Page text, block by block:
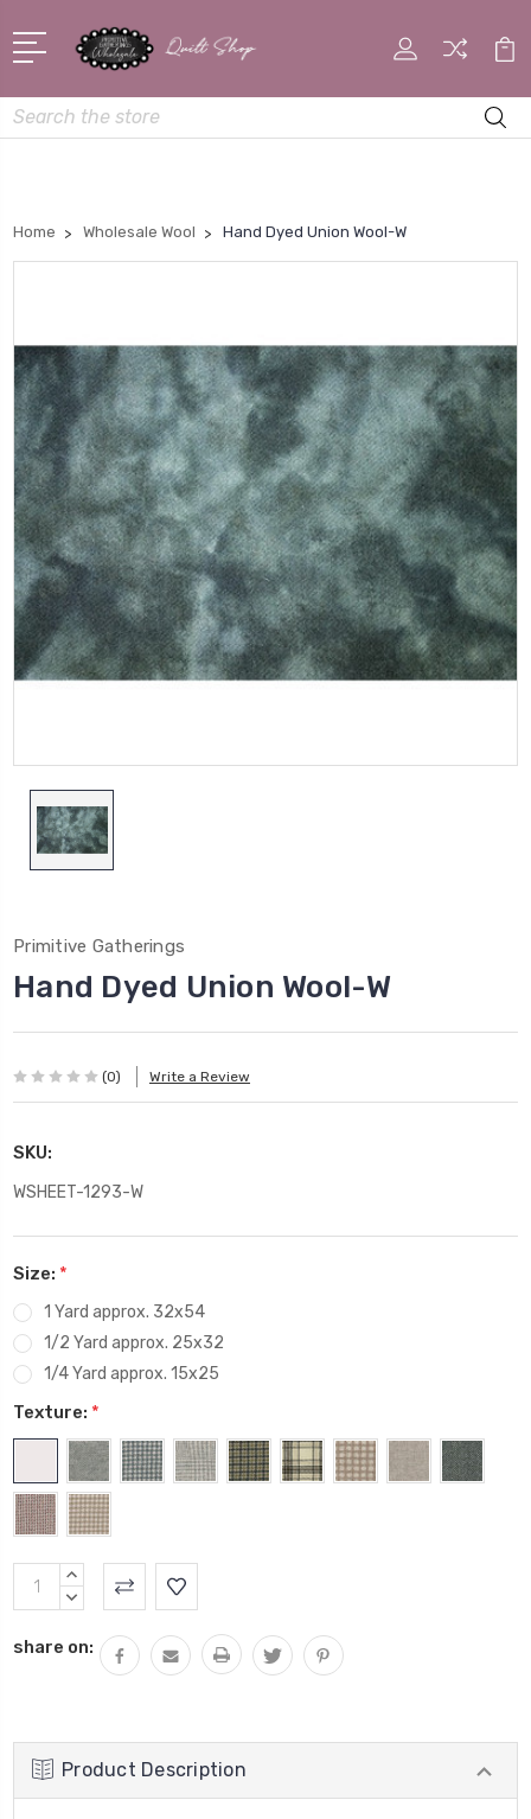
Search
Home Wholesale Wool Hand Dyed Union Wool-W
Primitive Gatherings
Hand Dyed Union Wool-W
(0) Write a Review
SKU:
WSHEET-1293-W
Size: *
1 Yard approx. 32x54
1/2 Yard approx. 25x32
1/4 Yard approx. 15x25
Texture: *
Current
Stock:
INCREASE
QUANTITY:
DECREASE
share on:
Product Description